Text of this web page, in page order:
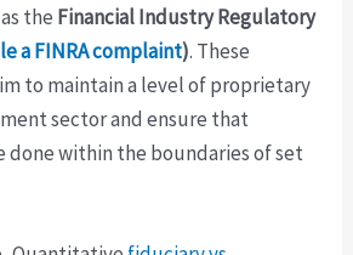
the Financial Industry Regulatory
a FINRA complaint). These
to maintain a level of proprietary
sector and ensure that
done within the boundaries of set